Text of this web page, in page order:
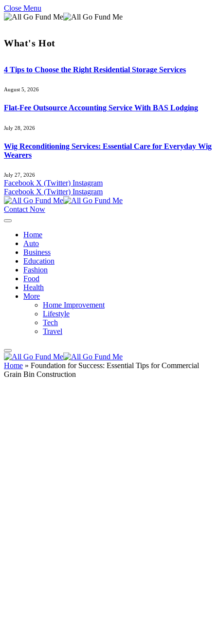
Close Menu
What's Hot
4 Tips to Choose the Right Residential Storage Services
August 5, 2026
Flat-Fee Outsource Accounting Service With BAS Lodging
July 28, 2026
Wig Reconditioning Services: Essential Care for Everyday Wig
Wearers
July 27, 2026
Facebook X (Twitter) Instagram
Facebook X (Twitter) Instagram
Contact Now
Home
Auto
Business
Education
Fashion
Food
Health
More
Home Improvement
Lifestyle
Tech
Travel
Home » Foundation for Success: Essential Tips for Commercial
Grain Bin Construction